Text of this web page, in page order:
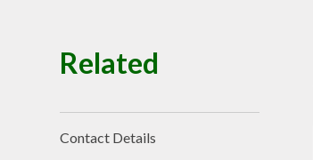
Related
Contact Details